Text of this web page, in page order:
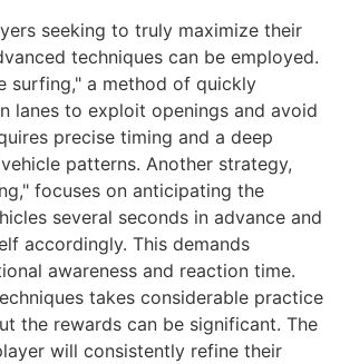
seeking to truly maximize their
techniques can be employed.
surfing," a method of quickly
lanes to exploit openings and avoid
precise timing and a deep
patterns. Another strategy,
focuses on anticipating the
several seconds in advance and
accordingly. This demands
awareness and reaction time.
takes considerable practice
the rewards can be significant. The
will consistently refine their